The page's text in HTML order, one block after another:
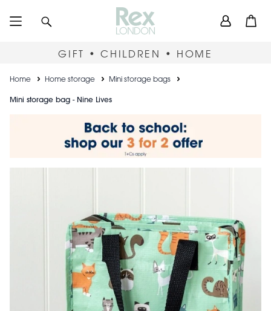
User
GIFT • CHILDREN • HOME
Breadcrumb
Home Home storage Mini storage bags
Mini storage bag - Nine Lives